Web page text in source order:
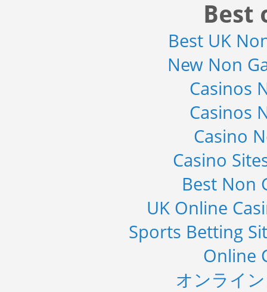
Best
Best UK
New Non
Casinos
Casinos
Casino
Casino
Best Non
UK Online
Sports Betting
Online
オンライ